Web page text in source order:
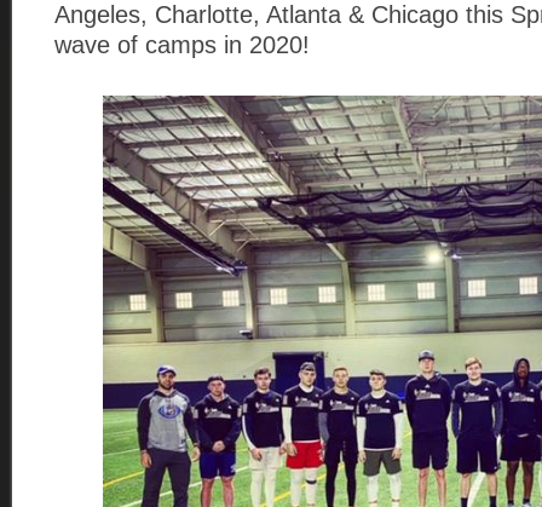
Angeles, Charlotte, Atlanta & Chicago this
wave of camps in 2020!